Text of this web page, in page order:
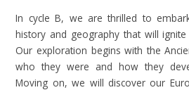
In cycle B, we are thrilled to
history and geography that will
Our exploration begins with the
who they were and how they
Moving on, we will discover our